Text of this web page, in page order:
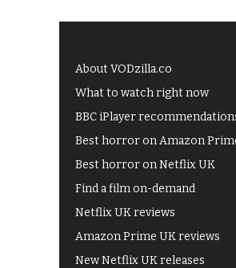
About VODzilla.co
What to watch right now
BBC iPlayer
Best horror on Amazon
Best horror on Netflix UK
Find a film on-demand
Netflix UK reviews
Amazon Prime UK reviews
New Netflix UK releases